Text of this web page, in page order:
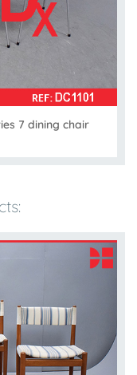
7 dining chair